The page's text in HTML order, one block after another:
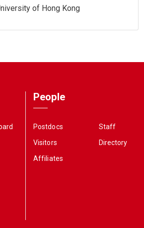
of Hong Kong
People
Postdocs
Visitors
Affiliates
Staff
Directory